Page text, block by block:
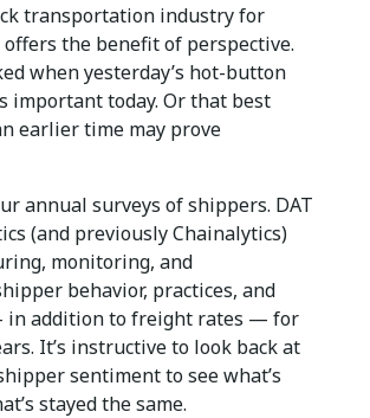
transportation industry for
offers the benefit of perspective.
when yesterday’s hot-button
important today. Or that best
earlier time may prove
annual surveys of shippers. DAT
(and previously Chainalytics)
monitoring, and
behavior, practices, and
in addition to freight rates — for
It’s instructive to look back at
sentiment to see what’s
stayed the same.